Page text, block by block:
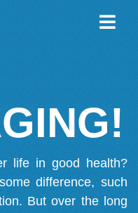
life in good health?
difference, such
But over the long